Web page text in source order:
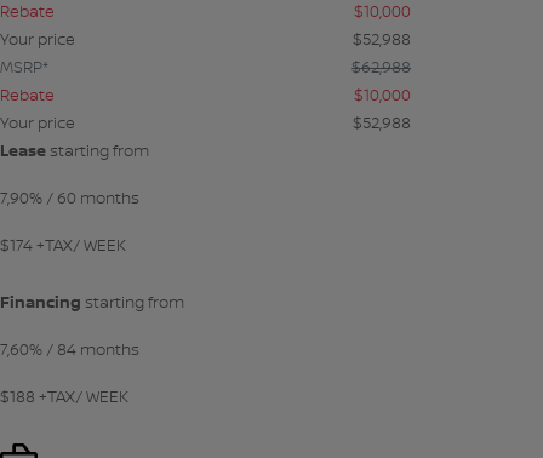
Rebate
$10,000
Your price
$52,988
MSRP*
$62,988
Rebate
$10,000
Your price
$52,988
Lease starting from
7,90% / 60 months
$174+TAX/ WEEK
Financing starting from
7,60% / 84 months
$188 +TAX/ WEEK